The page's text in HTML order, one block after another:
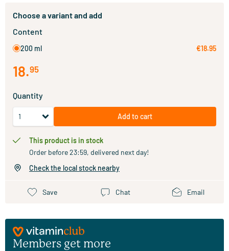
Choose a variant and add
Content
200 ml €18.95
18.95
Quantity
Add to cart
This product is in stock
Order before 23:59, delivered next day!
Check the local stock nearby
Save Chat Email
Members get more